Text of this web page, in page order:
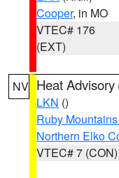
Cooper, in MO
VTEC# 176
(EXT)
NV Heat Advisory
LKN ()
Ruby
Northern Elko
VTEC# 7 (CON)